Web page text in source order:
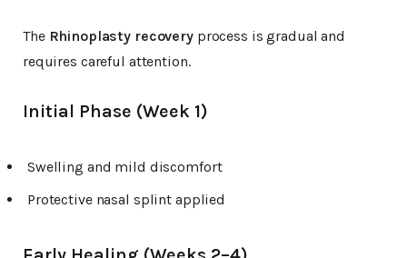
The Rhinoplasty recoveryprocess is gradual and
requires careful attention.
Initial Phase (Week 1)
Swelling and mild discomfort
Protective nasal splint applied